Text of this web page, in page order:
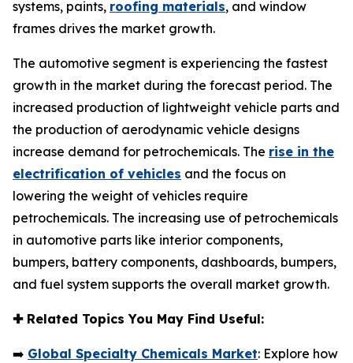
systems, paints, roofing materials, and window
frames drives the market growth.
The automotive segment is experiencing the fastest
growth in the market during the forecast period. The
increased production of lightweight vehicle parts and
the production of aerodynamic vehicle designs
increase demand for petrochemicals. The rise in the
electrification of vehicles and the focus on
lowering the weight of vehicles require
petrochemicals. The increasing use of petrochemicals
in automotive parts like interior components,
bumpers, battery components, dashboards, bumpers,
and fuel system supports the overall market growth.
✚Related Topics You May Find Useful:
➡️ Global Specialty Chemicals Market: Explore how